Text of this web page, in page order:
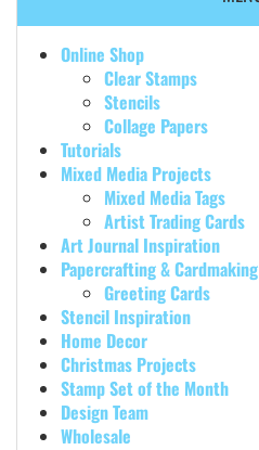
Online Shop
Clear Stamps
Stencils
Collage Papers
Tutorials
Mixed Media Projects
Mixed Media Tags
Artist Trading Cards
Art Journal Inspiration
Papercrafting & Cardmaking
Greeting Cards
Stencil Inspiration
Home Decor
Christmas Projects
Stamp Set of the Month
Design Team
Wholesale